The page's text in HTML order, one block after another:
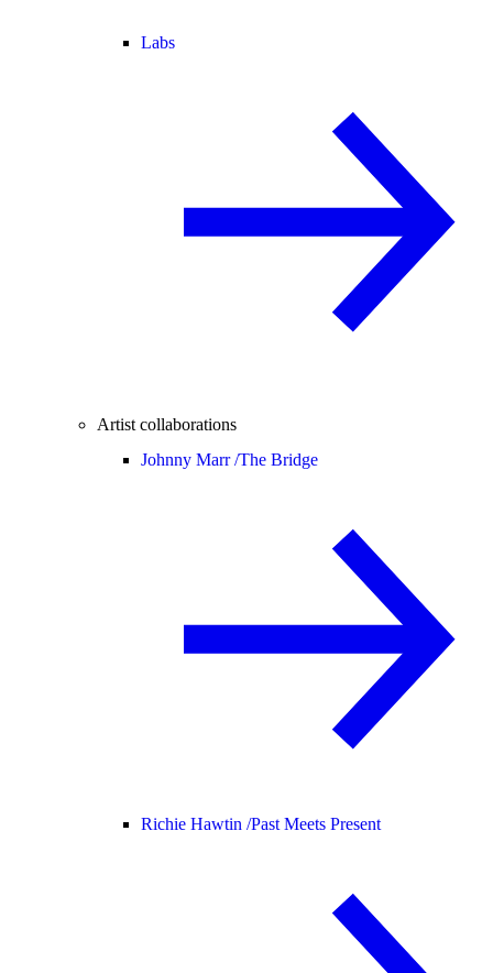
Labs
Artist collaborations
Johnny Marr /The Bridge
Richie Hawtin /Past Meets Present